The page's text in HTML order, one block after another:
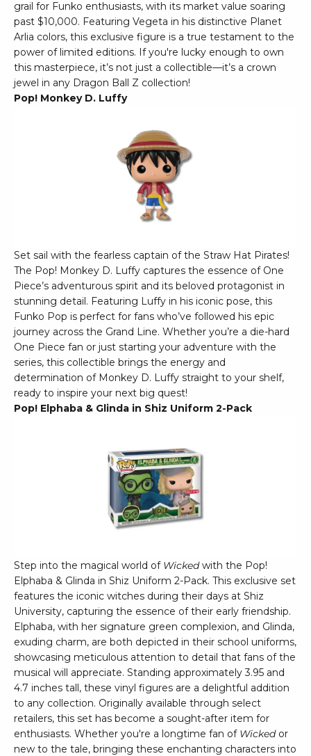
grail for Funko enthusiasts, with its market value soaring
past $10,000. Featuring Vegeta in his distinctive Planet
Arlia colors, this exclusive figure is a true testament to the
power of limited editions. If you're lucky enough to own
this masterpiece, it’s not just a collectible—it’s a crown
jewel in any Dragon Ball Z collection!
Pop! Monkey D. Luffy
Set sail with the fearless captain of the Straw Hat Pirates!
The Pop! Monkey D. Luffy captures the essence of One
Piece’s adventurous spirit and its beloved protagonist in
stunning detail. Featuring Luffy in his iconic pose, this
Funko Pop is perfect for fans who’ve followed his epic
journey across the Grand Line. Whether you’re a die-hard
One Piece fan or just starting your adventure with the
series, this collectible brings the energy and
determination of Monkey D. Luffy straight to your shelf,
ready to inspire your next big quest!
Pop! Elphaba & Glinda in Shiz Uniform 2-Pack
Step into the magical world of Wickedwith the Pop!
Elphaba & Glinda in Shiz Uniform 2-Pack. This exclusive set
features the iconic witches during their days at Shiz
University, capturing the essence of their early friendship.
Elphaba, with her signature green complexion, and Glinda,
exuding charm, are both depicted in their school uniforms,
showcasing meticulous attention to detail that fans of the
musical will appreciate. Standing approximately 3.95 and
4.7 inches tall, these vinyl figures are a delightful addition
to any collection. Originally available through select
retailers, this set has become a sought-after item for
enthusiasts. Whether you're a longtime fan of Wickedor
new to the tale, bringing these enchanting characters into